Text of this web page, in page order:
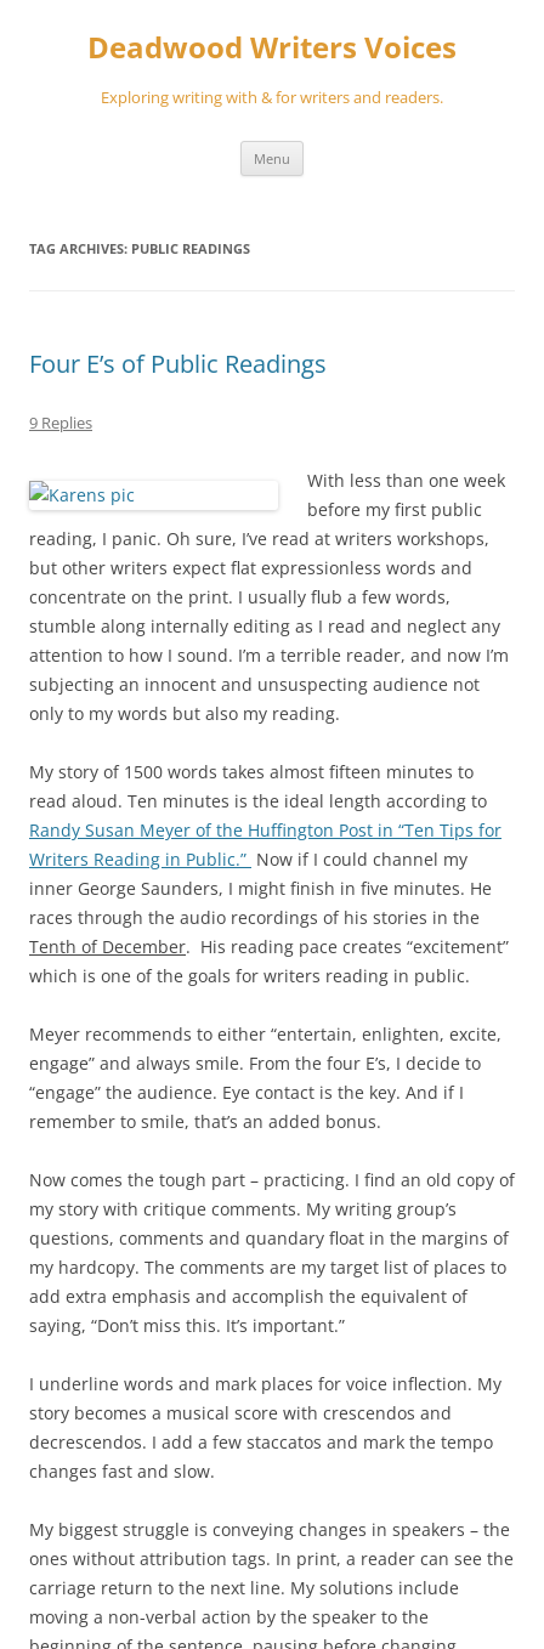
Deadwood Writers Voices
Exploring writing with & for writers and readers.
Menu
TAG ARCHIVES: PUBLIC READINGS
Four E’s of Public Readings
9 Replies
With less than one week
before my first public
reading, I panic. Oh sure, I’ve read at writers workshops,
but other writers expect flat expressionless words and
concentrate on the print. I usually flub a few words,
stumble along internally editing as I read and neglect any
attention to how I sound. I’m a terrible reader, and now I’m
subjecting an innocent and unsuspecting audience not
only to my words but also my reading.
My story of 1500 words takes almost fifteen minutes to
read aloud. Ten minutes is the ideal length according to
Randy Susan Meyer of the Huffington Post in “Ten Tips for
Writers Reading in Public.” Now if I could channel my
inner George Saunders, I might finish in five minutes. He
races through the audio recordings of his stories in the
Tenth of December. His reading pace creates “excitement”
which is one of the goals for writers reading in public.
Meyer recommends to either “entertain, enlighten, excite,
engage” and always smile. From the four E’s, I decide to
“engage” the audience. Eye contact is the key. And if I
remember to smile, that’s an added bonus.
Now comes the tough part – practicing. I find an old copy of
my story with critique comments. My writing group’s
questions, comments and quandary float in the margins of
my hardcopy. The comments are my target list of places to
add extra emphasis and accomplish the equivalent of
saying, “Don’t miss this. It’s important.”
I underline words and mark places for voice inflection. My
story becomes a musical score with crescendos and
decrescendos. I add a few staccatos and mark the tempo
changes fast and slow.
My biggest struggle is conveying changes in speakers – the
ones without attribution tags. In print, a reader can see the
carriage return to the next line. My solutions include
moving a non-verbal action by the speaker to the